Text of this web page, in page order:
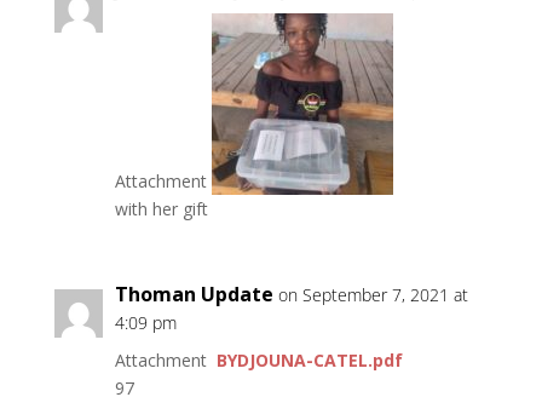
Attachment
with her gift
Thoman Update on September 7, 2021 at
4:09 pm
Attachment BYDJOUNA-CATEL.pdf
97